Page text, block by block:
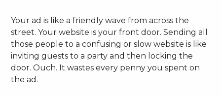
Your ad is like a friendly wave from across the
street. Your website is your front door. Sending all
those people to a confusing or slow website is like
inviting guests to a party and then locking the
door. Ouch. It wastes every penny you spent on
the ad.